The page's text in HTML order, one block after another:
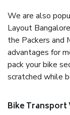
We are also
Layout
the Packers and
advantages for
pack your bike
scratched while
Bike Transport